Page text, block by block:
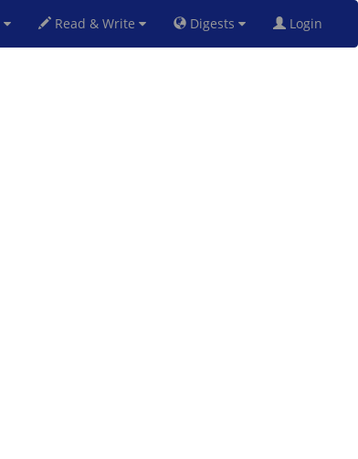
Read & Write Digests Login